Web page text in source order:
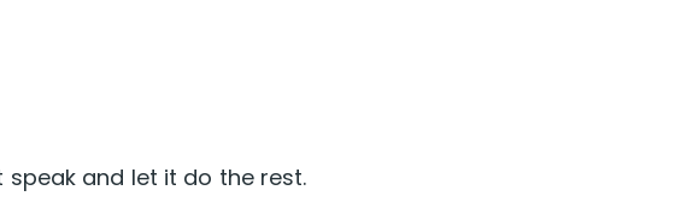
and let it do the rest.